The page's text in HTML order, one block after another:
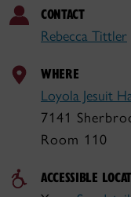
CONTACT
Rebecca Tittler
WHERE
Loyola Jesuit
7141
Room 110
ACCESSIBLE